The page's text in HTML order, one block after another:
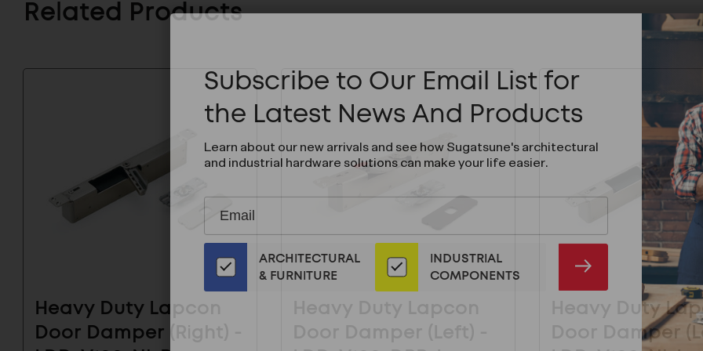
Related Products
Heavy Duty Lapcon
Door Damper (Right) -
Heavy Duty
Door Damper
Subscribe to Our Email List for
the Latest News And Products
Learn about our new arrivals and see how Sugatsune's architectural
and industrial hardware solutions can make your life easier.
Our
Email
List
ADDRESS
ARCHITECTURAL
& FURNITURE
INDUSTRIAL
COMPONENTS
SUBMIT